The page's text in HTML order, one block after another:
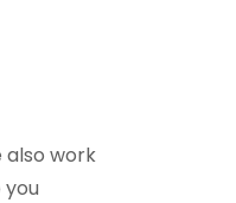
also work